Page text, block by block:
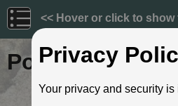
<< Hover or click to show
Post ID: 119
Reign:
Unknown
Privacy
Your privacy and security is